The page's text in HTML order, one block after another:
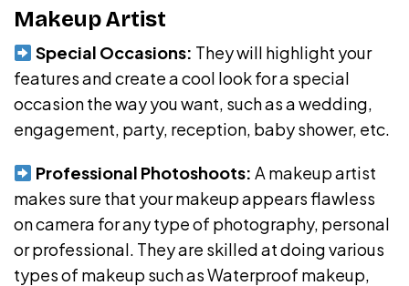
Makeup Artist
Special Occasions: They will highlight your
features and create a cool look for a special
occasion the way you want, such as a wedding,
engagement, party, reception, baby shower, etc.
Professional Photoshoots: A makeup artist
makes sure that your makeup appears flawless
on camera for any type of photography, personal
or professional. They are skilled at doing various
types of makeup such as Waterproof makeup,